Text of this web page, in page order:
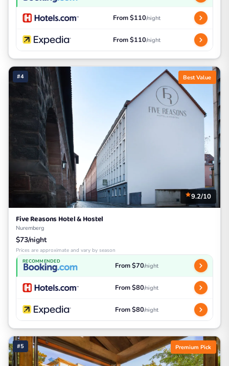
From $110/night
From $110/night
#4 Best Value
9.2/10
Five Reasons Hotel & Hostel
Nuremberg
$73/night
Prices are approximate and vary by season
RECOMMENDED From $70/night
From $80/night
From $80/night
#5 Premium Pick